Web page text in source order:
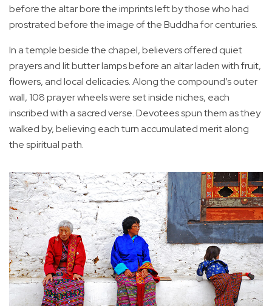
before the altar bore the imprints left by those who had
prostrated before the image of the Buddha for centuries.
In a temple beside the chapel, believers offered quiet
prayers and lit butter lamps before an altar laden with fruit,
flowers, and local delicacies. Along the compound’s outer
wall, 108 prayer wheels were set inside niches, each
inscribed with a sacred verse. Devotees spun them as they
walked by, believing each turn accumulated merit along
the spiritual path.